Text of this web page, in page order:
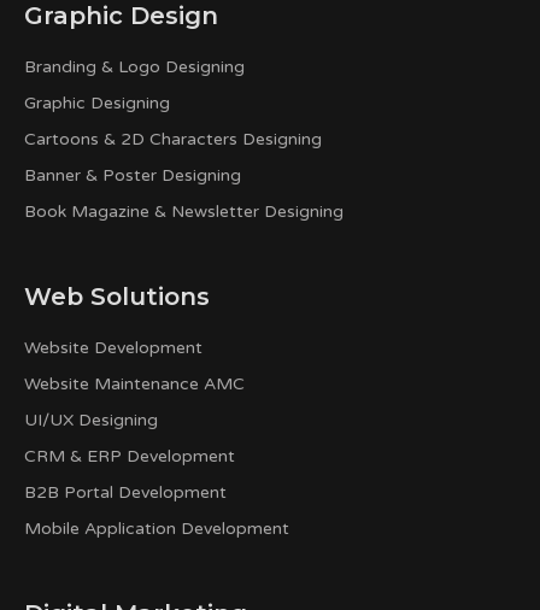
Graphic Design
Branding & Logo Designing
Graphic Designing
Cartoons & 2D Characters Designing
Banner & Poster Designing
Book Magazine & Newsletter Designing
Web Solutions
Website Development
Website Maintenance AMC
UI/UX Designing
CRM & ERP Development
B2B Portal Development
Mobile Application Development